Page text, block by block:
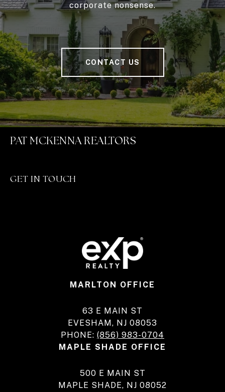
corporate nonsense.
CONTACT US
PAT MCKENNA REALTORS
GET IN TOUCH
MARLTON OFFICE
63 E MAIN ST
EVESHAM, NJ 08053
PHONE: (856) 983-0704
MAPLE SHADE OFFICE
500 E MAIN ST
MAPLE SHADE, NJ 08052